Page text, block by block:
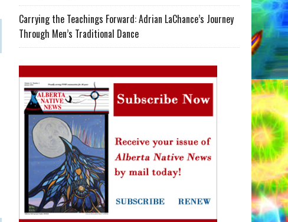
Carrying the Teachings Forward: Adrian LaChance’s Journey
Through Men’s Traditional Dance